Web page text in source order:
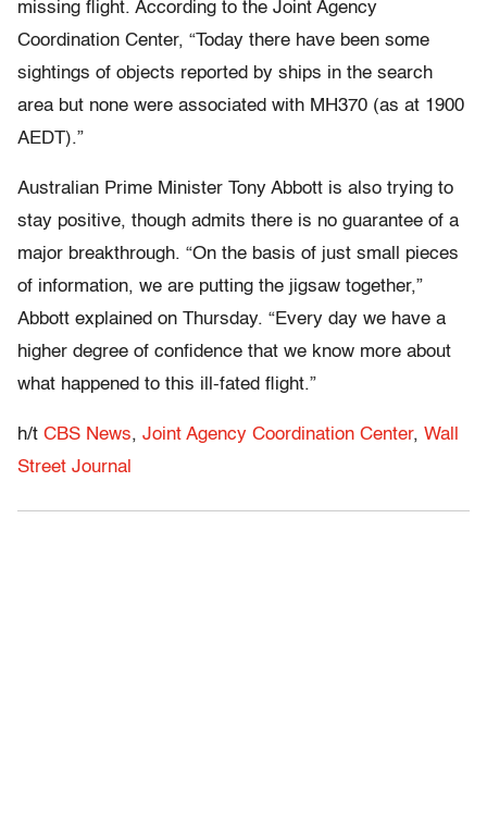
missing flight. According to the Joint Agency
Coordination Center, “Today there have been some
sightings of objects reported by ships in the search
area but none were associated with MH370 (as at 1900
AEDT).”
Australian Prime Minister Tony Abbott is also trying to
stay positive, though admits there is no guarantee of a
major breakthrough. “On the basis of just small pieces
of information, we are putting the jigsaw together,”
Abbott explained on Thursday. “Every day we have a
higher degree of confidence that we know more about
what happened to this ill-fated flight.”
h/t CBS News, Joint Agency Coordination Center, Wall
Street Journal